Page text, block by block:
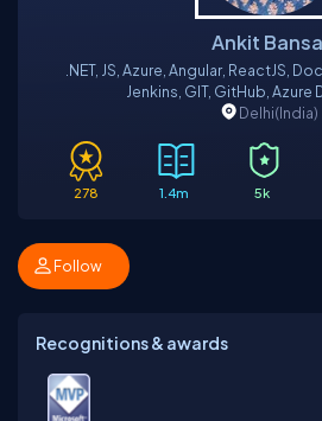
Ankit
.NET, JS, Azure, Angular, ReactJS, Docker, Kubernetes, AKS,
Delhi(India)
278 1.4m 5k
Follow
Recognitions & awards